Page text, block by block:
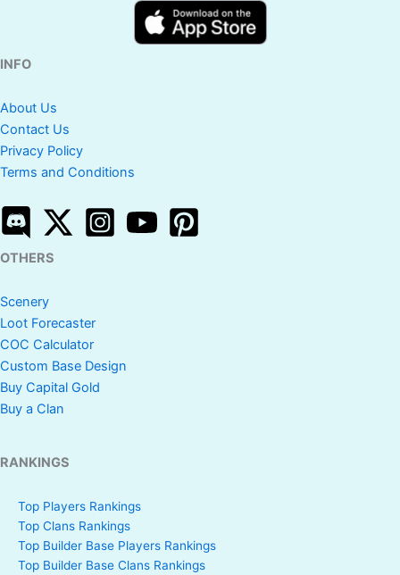
INFO
About Us
Contact Us
Privacy Policy
Terms and Conditions
OTHERS
Scenery
Loot Forecaster
COC Calculator
Custom Base Design
Buy Capital Gold
Buy a Clan
RANKINGS
Top Players Rankings
Top Clans Rankings
Top Builder Base Players Rankings
Top Builder Base Clans Rankings